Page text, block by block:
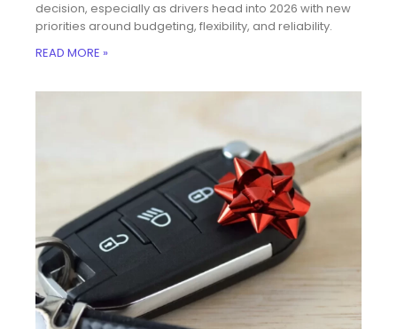
decision, especially as drivers head into 2026 with new
priorities around budgeting, flexibility, and reliability.
READ MORE »